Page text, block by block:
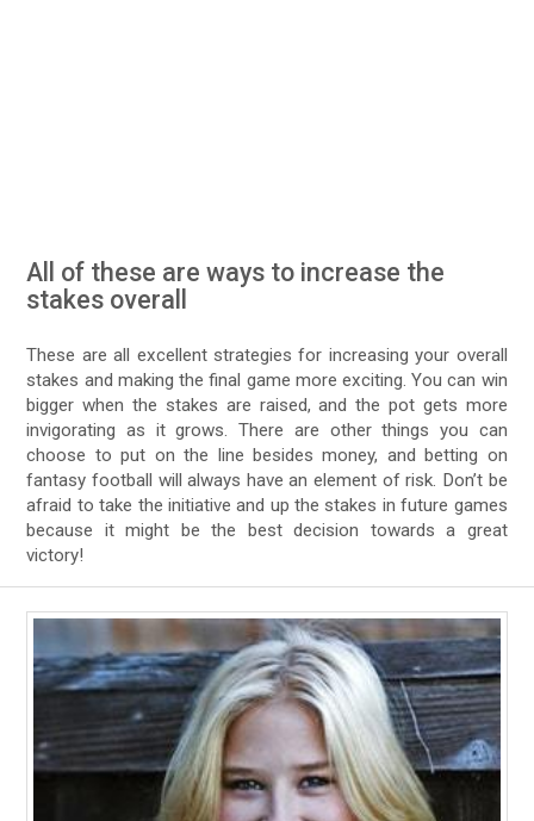
All of these are ways to increase the
stakes overall
These are all excellent strategies for increasing your overall
stakes and making the final game more exciting. You can win
bigger when the stakes are raised, and the pot gets more
invigorating as it grows. There are other things you can
choose to put on the line besides money, and betting on
fantasy football will always have an element of risk. Don’t be
afraid to take the initiative and up the stakes in future games
because it might be the best decision towards a great
victory!